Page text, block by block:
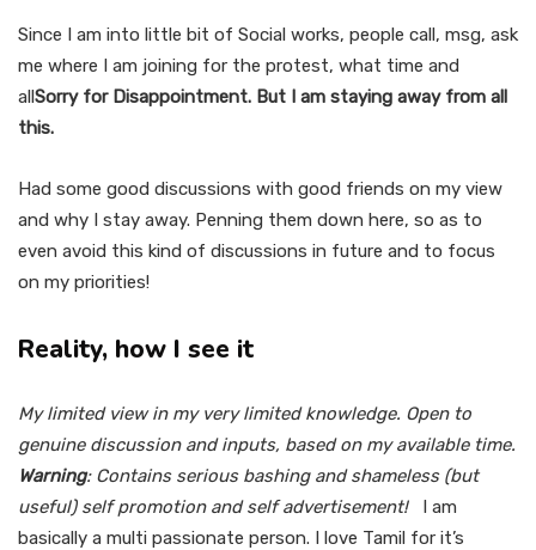
Since I am into little bit of Social works, people call, msg, ask
me where I am joining for the protest, what time and
allSorry for Disappointment. But I am staying away from all
this.
Had some good discussions with good friends on my view
and why I stay away. Penning them down here, so as to
even avoid this kind of discussions in future and to focus
on my priorities!
Reality, how I see it
My limited view in my very limited knowledge. Open to
genuine discussion and inputs, based on my available time.
Warning: Contains serious bashing and shameless (but
useful) self promotion and self advertisement!I am
basically a multi passionate person. I love Tamil for it’s